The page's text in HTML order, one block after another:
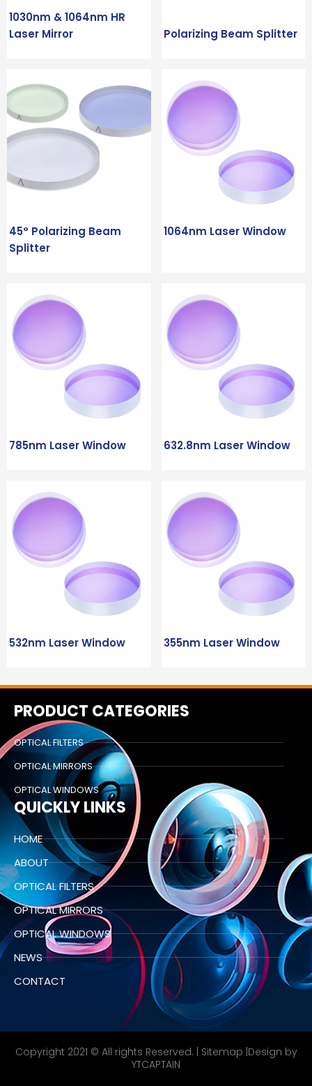
1030nm & 1064nm HR
Laser Mirror
Polarizing Beam Splitter
45° Polarizing Beam
Splitter
1064nm Laser Window
785nm Laser Window 632.8nm Laser Window
532nm Laser Window 355nm Laser Window
PRODUCT CATEGORIES
OPTICAL FILTERS
OPTICAL MIRRORS
OPTICAL WINDOWS
QUICKLY LINKS
HOME
ABOUT
OPTICAL FILTERS
OPTICAL MIRRORS
OPTICAL WINDOWS
NEWS
CONTACT
Copyright 2021 © All rights Reserved. | Sitemap |Design by
YTCAPTAIN